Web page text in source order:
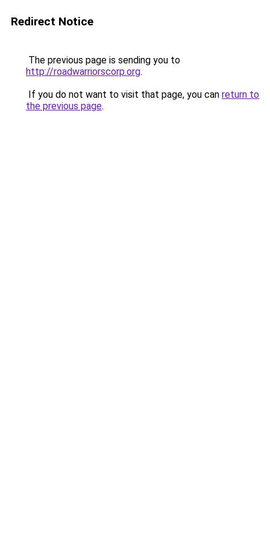
Redirect Notice
The previous page is sending you to
http://roadwarriorscorp.org.
If you do not want to visit that page, you can return to
the previous page.